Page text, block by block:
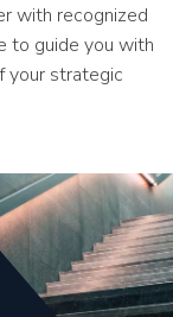
with recognized
to guide you with
your strategic